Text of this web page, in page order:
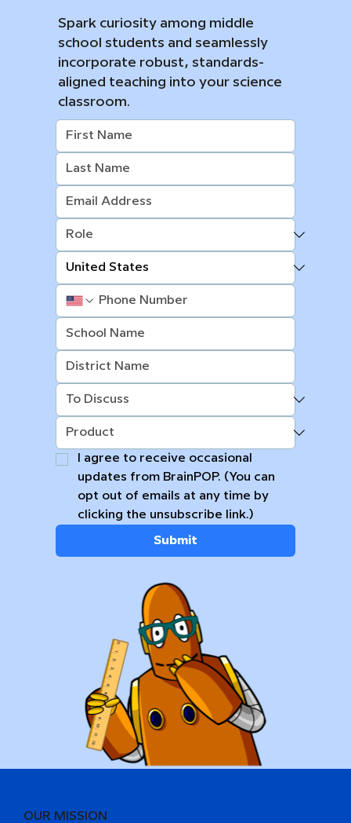
Spark curiosity among middle
school students and seamlessly
incorporate robust, standards-
aligned teaching into your science
classroom.
I agree to receive occasional
updates from BrainPOP. (You can
opt out of emails at any time by
clicking the unsubscribe link.)
Submit
OUR MISSION